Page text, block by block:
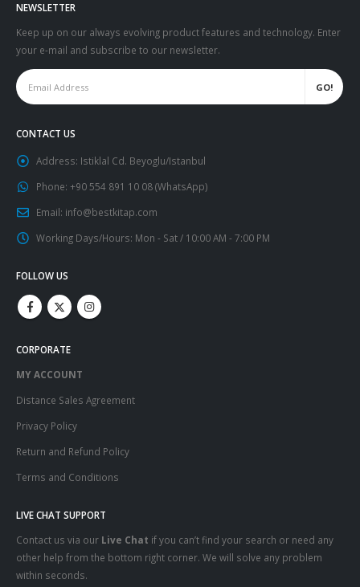
NEWSLETTER
Keep up on our always evolving product features and technology. Enter
your e-mail and subscribe to our newsletter.
CONTACT US
Address: Istiklal Cd. Beyoglu/Istanbul
Phone: +90 554 891 10 08 (WhatsApp)
Email: info@bestkitap.com
Working Days/Hours: Mon - Sat / 10:00 AM - 7:00 PM
FOLLOW US
CORPORATE
MY ACCOUNT
Distance Sales Agreement
Privacy Policy
Return and Refund Policy
Terms and Conditions
LIVE CHAT SUPPORT
Contact us via our Live Chat if you can’t find your search or need any
other help from the bottom right corner. We will solve any problem
within seconds.